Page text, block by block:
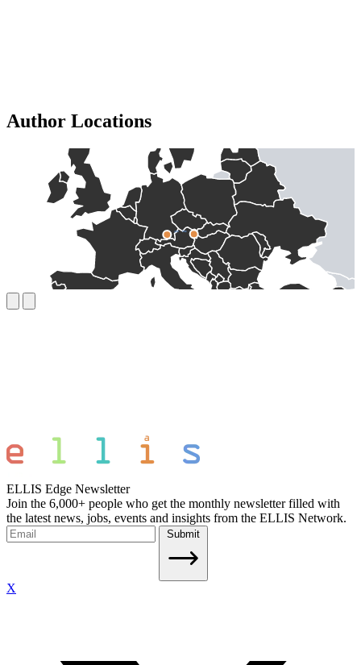
Author Locations
ELLIS Edge Newsletter
Join the 6,000+ people who get the monthly newsletter filled with
the latest news, jobs, events and insights from the ELLIS Network.
Submit
X